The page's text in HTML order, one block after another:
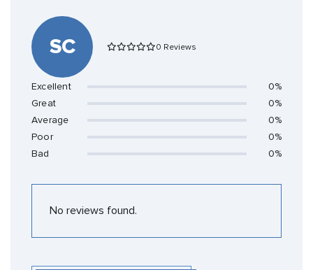
SC 0 Reviews
Excellent
0%
Great
0%
Average
0%
Poor
0%
Bad
0%
No reviews found.